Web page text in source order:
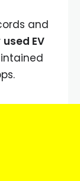
and
used EV